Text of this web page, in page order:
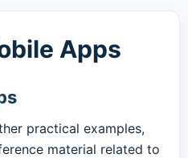
Apps
practical examples,
material related to